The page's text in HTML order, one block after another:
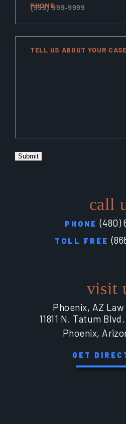
call
PHONE(480)
TOLL FREE
visit
Phoenix, AZ
11811 N. Tatum
Phoenix,
GET
PHONE
TELL US ABOUT YOUR
Submit